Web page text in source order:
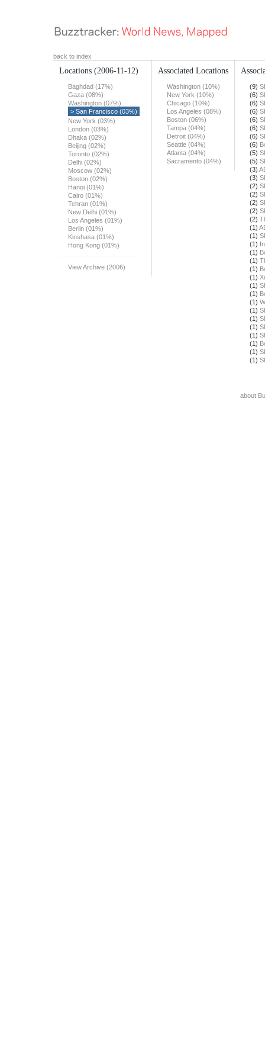
back to index
Locations (2006-11-12)
Baghdad (17%)
Gaza (08%)
Washington (07%)
> San Francisco (03%)
New York (03%)
London (03%)
Dhaka (02%)
Beijing (02%)
Toronto (02%)
Delhi (02%)
Moscow (02%)
Boston (02%)
Hanoi (01%)
Cairo (01%)
Tehran (01%)
New Delhi (01%)
Los Angeles (01%)
Berlin (01%)
Kinshasa (01%)
Hong Kong (01%)
View Archive (2006)
Associated Locations
Washington (10%)
New York (10%)
Chicago (10%)
Los Angeles (08%)
Boston (06%)
Tampa (04%)
Detroit (04%)
Seattle (04%)
Atlanta (04%)
Sacramento (04%)
(9)
(6)
(6)
(6)
(6)
(6)
(6)
(6)
(5)
(5)
(3)
(3)
(2)
(2)
(2)
(2)
(2)
(1)
(1)
(1)
(1)
(1)
(1)
(1)
(1)
(1)
(1)
(1)
(1)
(1)
(1)
(1)
(1)
(1)
about